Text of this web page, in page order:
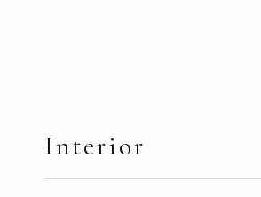
Interior